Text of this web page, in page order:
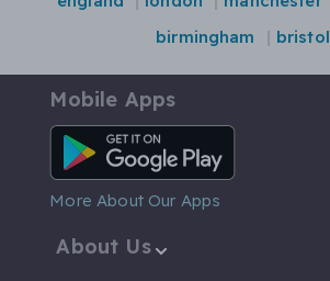
birmingham
bristol
Mobile Apps
Android App
More About Our Apps
About Us